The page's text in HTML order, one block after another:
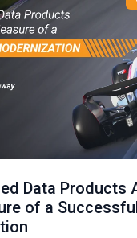
Data Products
of a